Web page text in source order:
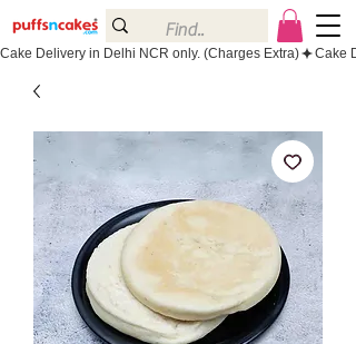
Cake Delivery in Delhi NCR only. (Charges Extra)